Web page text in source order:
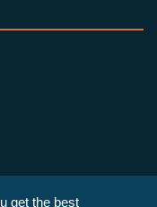
get the best